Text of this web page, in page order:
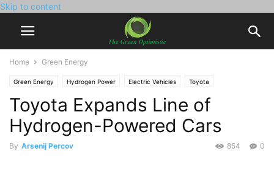
Skip to content
Home Green Energy
Green Energy Hydrogen Power Electric Vehicles Toyota
Toyota Expands Line of
Hydrogen-Powered Cars
By Arsenij Percov 0
854